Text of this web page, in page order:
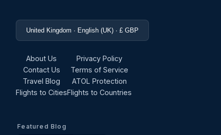
United Kingdom · English (UK) · £ GBP
About Us
Contact Us
Travel Blog
Flights to Cities
Privacy Policy
Terms of Service
ATOL Protection
Flights to Countries
Featured Blog